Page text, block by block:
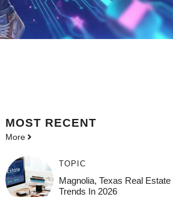
MOST RECENT
More
TOPIC
Magnolia, Texas Real
Trends In 2026